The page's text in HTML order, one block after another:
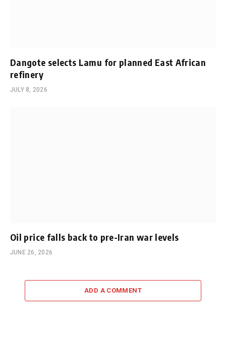
Dangote selects Lamu for planned East African
refinery
JULY 8, 2026
Oil price falls back to pre-Iran war levels
JUNE 26, 2026
ADD A COMMENT